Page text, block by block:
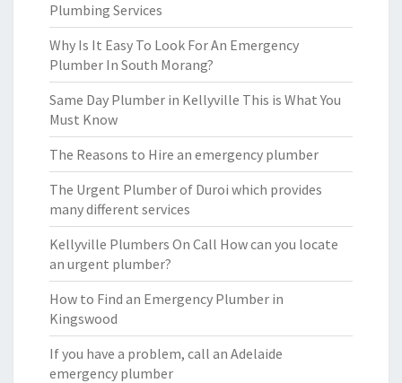
Plumbing Services
Why Is It Easy To Look For An Emergency
Plumber In South Morang?
Same Day Plumber in Kellyville This is What You
Must Know
The Reasons to Hire an emergency plumber
The Urgent Plumber of Duroi which provides
many different services
Kellyville Plumbers On Call How can you locate
an urgent plumber?
How to Find an Emergency Plumber in
Kingswood
If you have a problem, call an Adelaide
emergency plumber